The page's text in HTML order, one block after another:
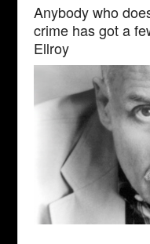
Anybody who
crime has got a
Ellroy